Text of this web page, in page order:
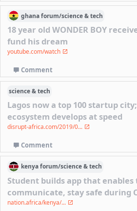
ghanaforum/science & tech
18 year old WONDER BOY
fund his dream
youtube.com/watch
Comment
science & tech
Lagos now a top 100 startup
ecosystem develops at speed
disrupt-africa.com/2019/0...
Comment
kenyaforum/science & tech
Student builds app that enables
communicate, stay safe during
nation.africa/kenya/...